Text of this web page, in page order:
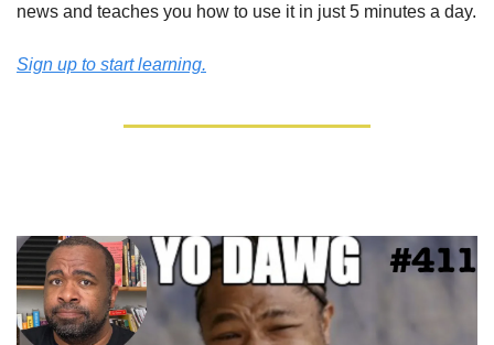
news and teaches you how to use it in just 5 minutes a day.
Sign up to start learning.